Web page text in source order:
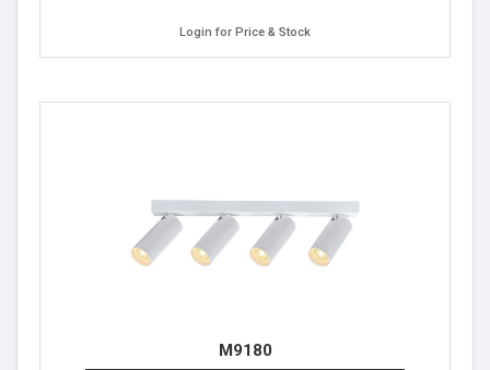
Login for Price & Stock
M9180